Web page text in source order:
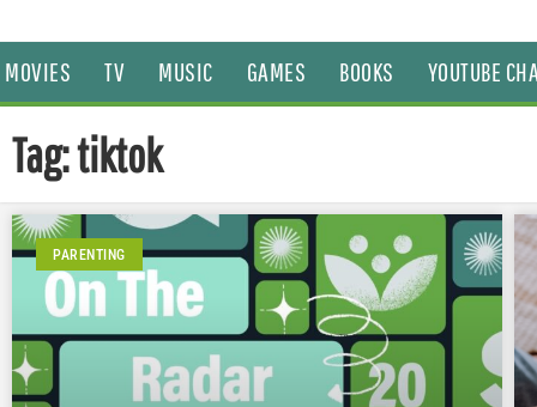
MOVIES TV MUSIC GAMES BOOKS YOUTUBE
Tag: tiktok
PARENTING